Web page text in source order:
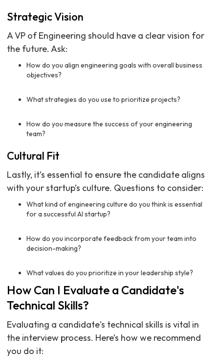
Strategic Vision
A VP of Engineering should have a clear vision for
the future. Ask:
How do you align engineering goals with overall business
objectives?
What strategies do you use to prioritize projects?
How do you measure the success of your engineering
team?
Cultural Fit
Lastly, it’s essential to ensure the candidate aligns
with your startup’s culture. Questions to consider:
What kind of engineering culture do you think is essential
for a successful AI startup?
How do you incorporate feedback from your team into
decision-making?
What values do you prioritize in your leadership style?
How Can I Evaluate a Candidate's
Technical Skills?
Evaluating a candidate's technical skills is vital in
the interview process. Here’s how we recommend
you do it: